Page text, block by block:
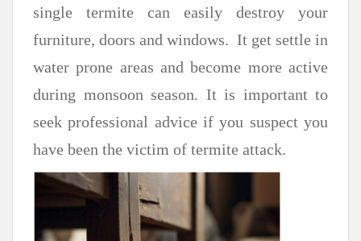
single termite can easily destroy your
furniture, doors and windows. It get settle in
water prone areas and become more active
during monsoon season. It is important to
seek professional advice if you suspect you
have been the victim of termite attack.